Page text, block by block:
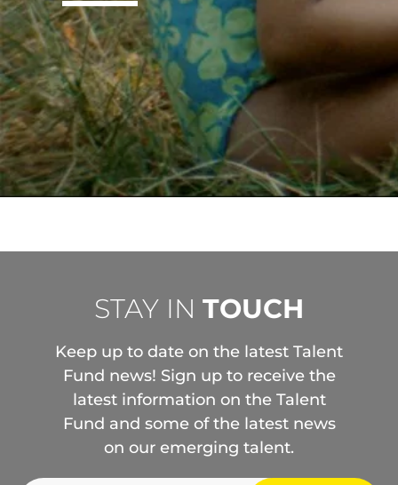
STAY IN TOUCH
Keep up to date on the latest Talent
Fund news! Sign up to receive the
latest information on the Talent
Fund and some of the latest news
on our emerging talent.